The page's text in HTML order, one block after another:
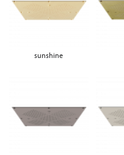
sunshine